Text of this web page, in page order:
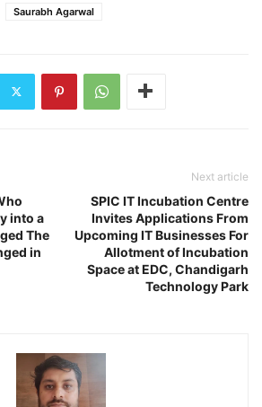
Saurabh Agarwal
into a
The
in
Next article
SPIC IT Incubation Centre
Invites Applications From
Upcoming IT Businesses For
Allotment of Incubation
Space at EDC, Chandigarh
Technology Park